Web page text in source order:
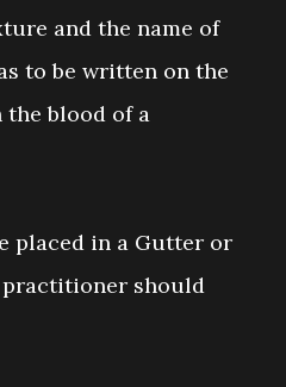
and the name of
to be written on the
blood of a
placed in a Gutter or
should